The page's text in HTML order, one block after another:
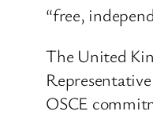
“free,
The United
OSCE